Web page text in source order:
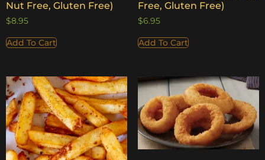
Nut Free, Gluten Free)
$8.95
Add To Cart
Free, Gluten Free)
$6.95
Add To Cart